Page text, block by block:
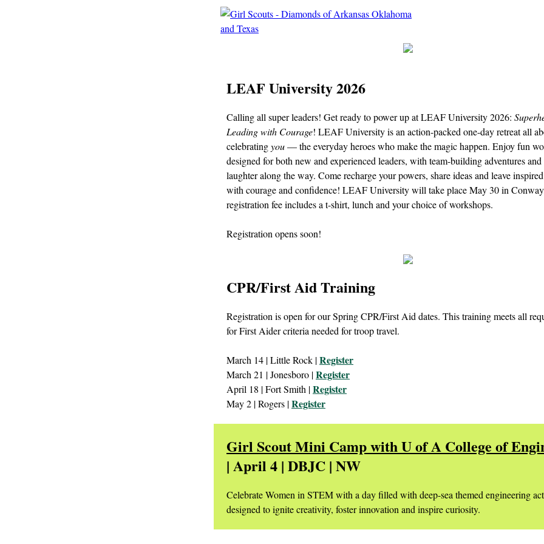
LEAF University 2026
Calling all super leaders! Get ready to power up at LEAF University 2026:
Leading with Courage! LEAF University is an action-packed one-day retreat all
celebratingyou— the everyday heroes who make the magic happen. Enjoy fun
designed for both new and experienced leaders, with team-building adventures
laughter along the way. Come recharge your powers, share ideas and leave
with courage and confidence! LEAF University will take place May 30 in
registration fee includes a t-shirt, lunch and your choice of workshops.
Registration opens soon!
CPR/First Aid Training
Registration is open for our Spring CPR/First Aid dates. This training meets all
for First Aider criteria needed for troop travel.
March 14 | Little Rock |Register
March 21 | Jonesboro |Register
April 18 | Fort Smith |Register
May 2 | Rogers |Register
Girl Scout Mini Camp with U of A College of
| April 4 | DBJC | NW
Celebrate Women in STEM with a day filled with deep-sea themed engineering
designed to ignite creativity, foster innovation and inspire curiosity.